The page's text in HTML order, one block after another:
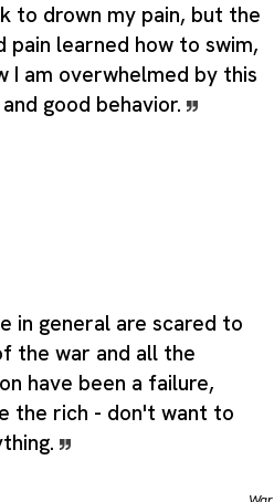
to drown my pain, but the
pain learned how to swim,
I am overwhelmed by this
good behavior.
in general are scared to
the war and all the
have been a failure,
the rich - don't want to